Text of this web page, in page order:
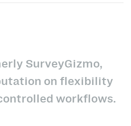
SurveyGizmo,
on flexibility
workflows.